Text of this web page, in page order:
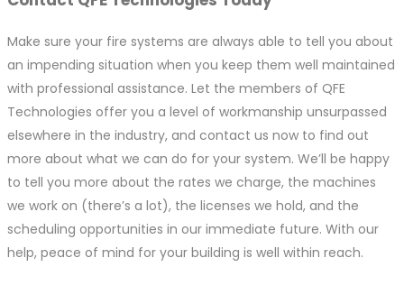
Make sure your fire systems are always able to tell you about
an impending situation when you keep them well maintained
with professional assistance. Let the members of QFE
Technologies offer you a level of workmanship unsurpassed
elsewhere in the industry, and contact us now to find out
more about what we can do for your system. We’ll be happy
to tell you more about the rates we charge, the machines
we work on (there’s a lot), the licenses we hold, and the
scheduling opportunities in our immediate future. With our
help, peace of mind for your building is well within reach.